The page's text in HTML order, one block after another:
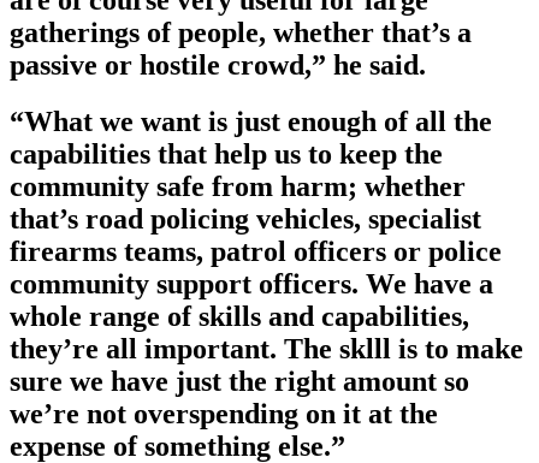
gatherings of people, whether that’s a
passive or hostile crowd,” he said.
“What we want is just enough of all the
capabilities that help us to keep the
community safe from harm; whether
that’s road policing vehicles, specialist
firearms teams, patrol officers or police
community support officers. We have a
whole range of skills and capabilities,
they’re all important. The sklll is to make
sure we have just the right amount so
we’re not overspending on it at the
expense of something else.”